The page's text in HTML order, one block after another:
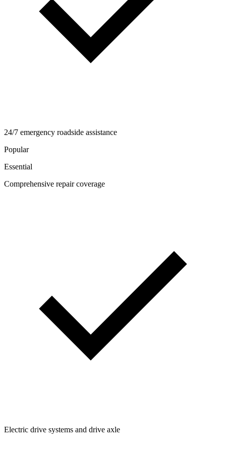
24/7 emergency roadside assistance
Popular
Essential
Comprehensive repair coverage
Electric drive systems and drive axle